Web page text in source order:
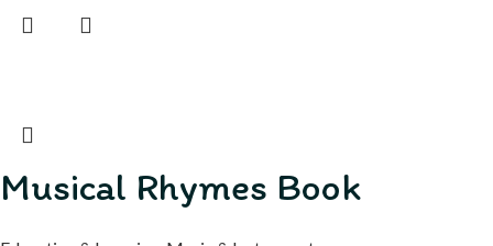
Musical Rhymes Book